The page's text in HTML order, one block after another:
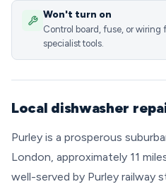
Won't turn on
Control board, fuse, or
specialist tools.
Local dishwasher
Purley is a prosperous
London, approximately 11
well-served by Purley